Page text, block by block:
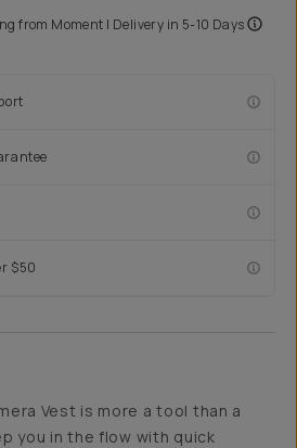
from Moment | Delivery in 5-10 Days
$50
Vest is more a tool than a
you in the flow with quick